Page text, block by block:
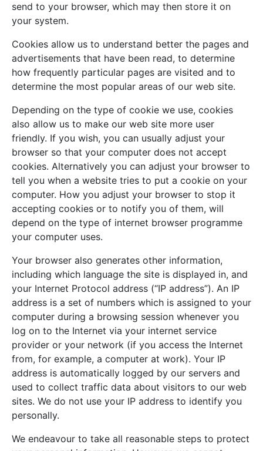
send to your browser, which may then store it on
your system.
Cookies allow us to understand better the pages and
advertisements that have been read, to determine
how frequently particular pages are visited and to
determine the most popular areas of our web site.
Depending on the type of cookie we use, cookies
also allow us to make our web site more user
friendly. If you wish, you can usually adjust your
browser so that your computer does not accept
cookies. Alternatively you can adjust your browser to
tell you when a website tries to put a cookie on your
computer. How you adjust your browser to stop it
accepting cookies or to notify you of them, will
depend on the type of internet browser programme
your computer uses.
Your browser also generates other information,
including which language the site is displayed in, and
your Internet Protocol address (“IP address”). An IP
address is a set of numbers which is assigned to your
computer during a browsing session whenever you
log on to the Internet via your internet service
provider or your network (if you access the Internet
from, for example, a computer at work). Your IP
address is automatically logged by our servers and
used to collect traffic data about visitors to our web
sites. We do not use your IP address to identify you
personally.
We endeavour to take all reasonable steps to protect